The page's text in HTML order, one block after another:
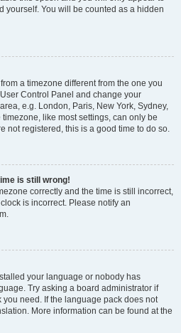
yourself. You will be counted as a hidden
a timezone different from the one you
Control Panel and change your
e.g. London, Paris, New York, Sydney,
like most settings, can only be
not registered, this is a good time to do so.
is still wrong!
correctly and the time is still incorrect,
is incorrect. Please notify an
your language or nobody has
Try asking a board administrator if
need. If the language pack does not
More information can be found at the